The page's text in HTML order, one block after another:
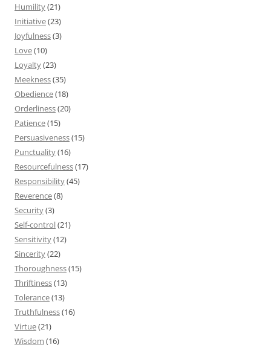
Humility(21)
Initiative(23)
Joyfulness(3)
Love(10)
Loyalty(23)
Meekness(35)
Obedience(18)
Orderliness(20)
Patience(15)
Persuasiveness(15)
Punctuality(16)
Resourcefulness(17)
Responsibility(45)
Reverence(8)
Security(3)
Self-control(21)
Sensitivity(12)
Sincerity(22)
Thoroughness(15)
Thriftiness(13)
Tolerance(13)
Truthfulness(16)
Virtue(21)
Wisdom (16)